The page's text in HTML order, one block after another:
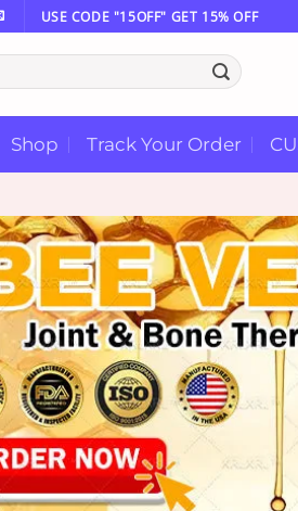
USE CODE "15OFF" GET 15% OFF
Shop Track Your Order